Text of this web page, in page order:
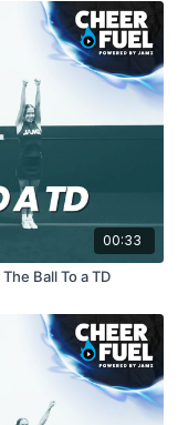
00:33
Ball To a TD